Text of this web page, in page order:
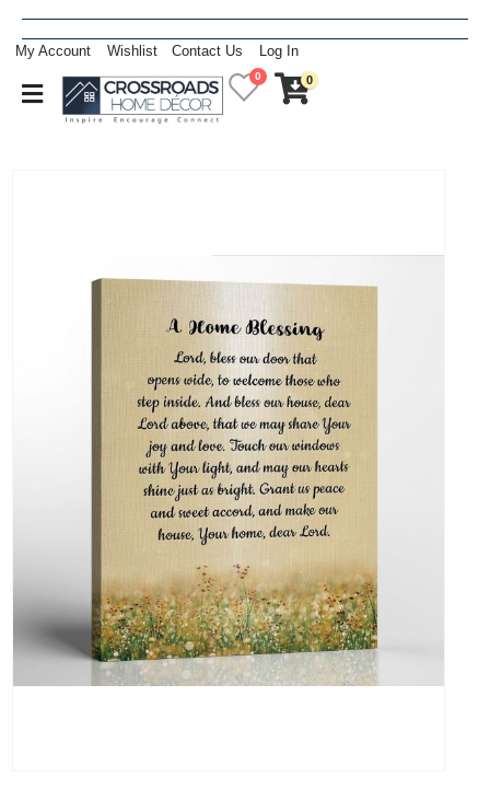
My Account Wishlist Contact Us Log In
0 0